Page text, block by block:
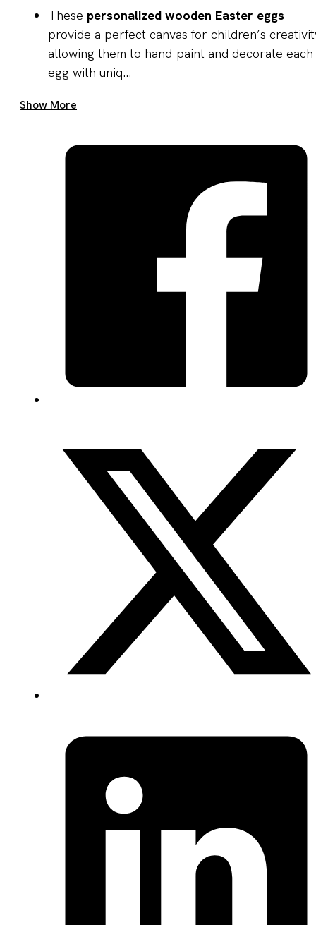
These personalized wooden Easter eggs
provide a perfect canvas for children’s
allowing them to hand-paint and decorate each
egg with uniq...
Show More